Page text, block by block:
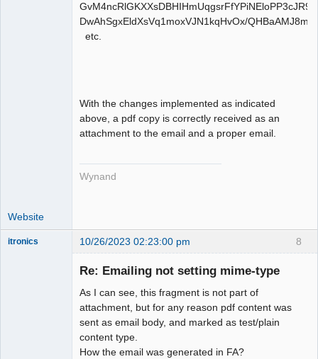
DwAhSgxEldXsVq1moxVJN1kqHvOx/
etc.
With the changes implemented as indicated
above, a pdf copy is correctly received as an
attachment to the email and a proper email.
Wynand
Website
8
itronics 10/26/2023 02:23:00 pm
Re: Emailing not setting mime-type
As I can see, this fragment is not part of
attachment, but for any reason pdf content was
sent as email body, and marked as test/plain
content type.
How the email was generated in FA?